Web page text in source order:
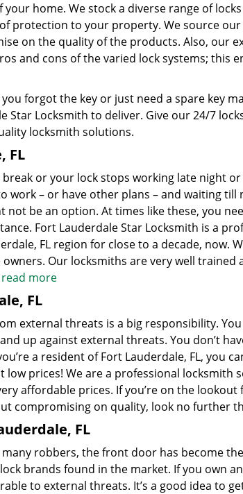
home. We stock a diverse range of
protection to your property. We source
on the quality of the products. Also, our
and cons of the varied lock systems; this
forgot the key or just need a spare key
Star Locksmith to deliver. Give our 24/7
locksmith solutions.
FL
or your lock stops working late night
work – or have other plans – and waiting
be an option. At times like these, you
Fort Lauderdale Star Locksmith is a
FL region for close to a decade, now.
Our locksmiths are very well trained
more
FL
external threats is a big responsibility.
up against external threats. You don’t
a resident of Fort Lauderdale, FL, you
prices! We are a professional locksmith
affordable prices. If you’re on the lookout
compromising on quality, look no further
FL
many robbers, the front door has become
brands found in the market. If you own
to external threats. It’s a good idea to